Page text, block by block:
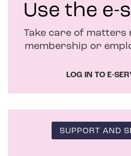
w
w
n
d
Use the e-
Take care of matters
membership or
LOG IN TO E-
SUPPORT AND